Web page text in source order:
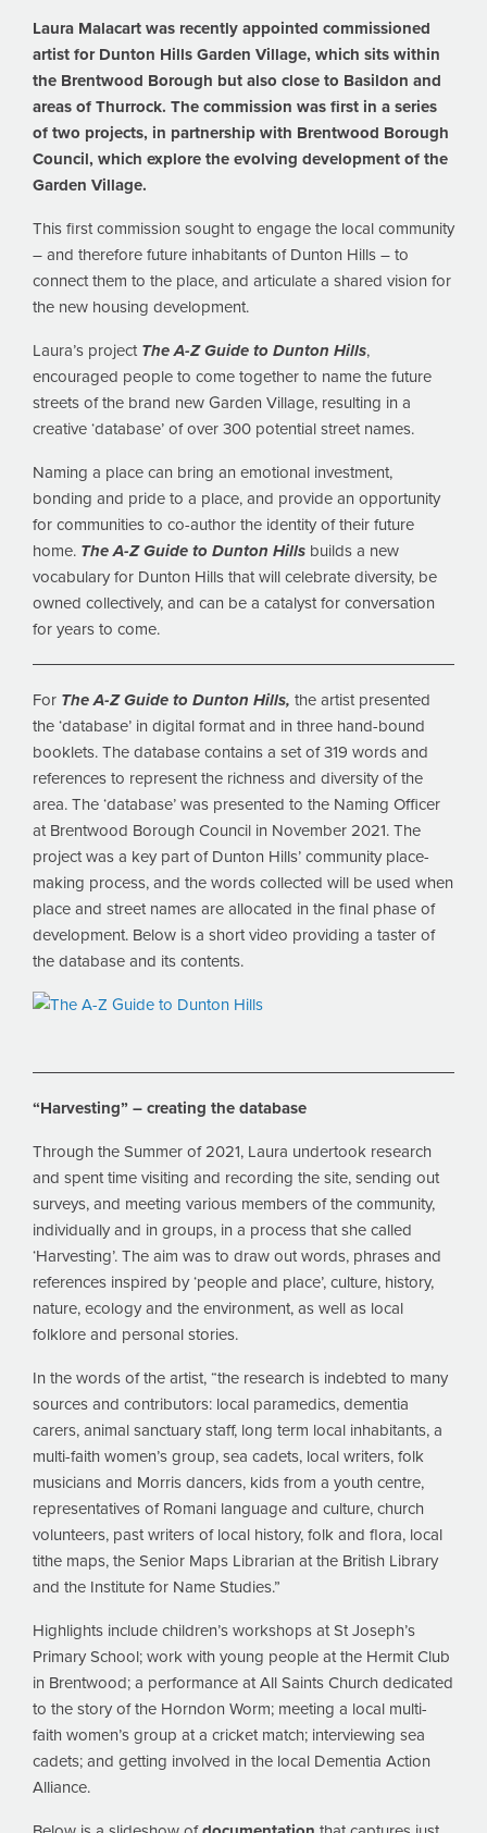
Laura Malacart was recently appointed commissioned
artist for Dunton Hills Garden Village, which sits within
the Brentwood Borough but also close to Basildon and
areas of Thurrock. The commission was first in a series
of two projects, in partnership with Brentwood Borough
Council, which explore the evolving development of the
Garden Village.
This first commission sought to engage the local community
– and therefore future inhabitants of Dunton Hills – to
connect them to the place, and articulate a shared vision for
the new housing development.
Laura’s project The A-Z Guide to Dunton Hills,
encouraged people to come together to name the future
streets of the brand new Garden Village, resulting in a
creative ‘database’ of over 300 potential street names.
Naming a place can bring an emotional investment,
bonding and pride to a place, and provide an opportunity
for communities to co-author the identity of their future
home. The A-Z Guide to Dunton Hills builds a new
vocabulary for Dunton Hills that will celebrate diversity, be
owned collectively, and can be a catalyst for conversation
for years to come.
For The A-Z Guide to Dunton Hills, the artist presented
the ‘database’ in digital format and in three hand-bound
booklets. The database contains a set of 319 words and
references to represent the richness and diversity of the
area. The ‘database’ was presented to the Naming Officer
at Brentwood Borough Council in November 2021. The
project was a key part of Dunton Hills’ community place-
making process, and the words collected will be used when
place and street names are allocated in the final phase of
development. Below is a short video providing a taster of
the database and its contents.
“Harvesting” – creating the database
Through the Summer of 2021, Laura undertook research
and spent time visiting and recording the site, sending out
surveys, and meeting various members of the community,
individually and in groups, in a process that she called
‘Harvesting’. The aim was to draw out words, phrases and
references inspired by ‘people and place’, culture, history,
nature, ecology and the environment, as well as local
folklore and personal stories.
In the words of the artist, “the research is indebted to many
sources and contributors: local paramedics, dementia
carers, animal sanctuary staff, long term local inhabitants, a
multi-faith women’s group, sea cadets, local writers, folk
musicians and Morris dancers, kids from a youth centre,
representatives of Romani language and culture, church
volunteers, past writers of local history, folk and flora, local
tithe maps, the Senior Maps Librarian at the British Library
and the Institute for Name Studies.”
Highlights include children’s workshops at St Joseph’s
Primary School; work with young people at the Hermit Club
in Brentwood; a performance at All Saints Church dedicated
to the story of the Horndon Worm; meeting a local multi-
faith women’s group at a cricket match; interviewing sea
cadets; and getting involved in the local Dementia Action
Alliance.